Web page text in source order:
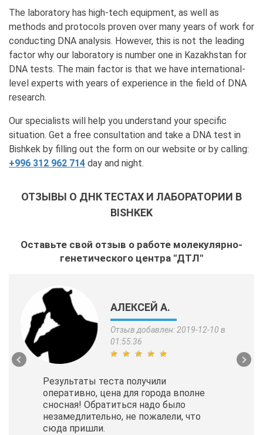
The laboratory has high-tech equipment, as well as
methods and protocols proven over many years of work for
conducting DNA analysis. However, this is not the leading
factor why our laboratory is number one in Kazakhstan for
DNA tests. The main factor is that we have international-
level experts with years of experience in the field of DNA
research.
Our specialists will help you understand your specific
situation. Get a free consultation and take a DNA test in
Bishkek by filling out the form on our website or by calling:
+996 312 962 714 day and night.
ОТЗЫВЫ О ДНК ТЕСТАХ И ЛАБОРАТОРИИ В
BISHKEK
Оставьте свой отзыв о работе молекулярно-
генетического центра "ДТЛ"
АЛЕКСЕЙ А.
Отзыв добавлен: 2019-12-10 в
01:55:36
Результаты теста получили
оперативно, цена для города вполне
сносная! Обратиться надо было
незамедлительно, не пожалели, что
сюда пришли.